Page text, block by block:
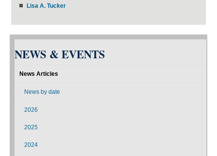
Lisa A. Tucker
NEWS & EVENTS
News Articles
News by date
2026
2025
2024